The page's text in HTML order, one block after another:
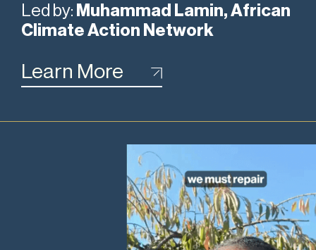
Led by: Muhammad Lamin, African
Climate Action Network
Learn More